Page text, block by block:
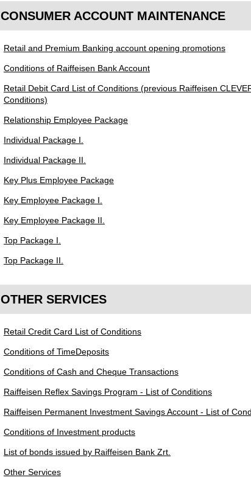
CONSUMER ACCOUNT MAINTENANCE
Retail and Premium Banking account opening promotions
Conditions of Raiffeisen Bank Account
Retail Debit Card List of Conditions (previous Raiffeisen
Conditions)
Relationship Employee Package
Individual Package I.
Individual Package II.
Key Plus Employee Package
Key Employee Package I.
Key Employee Package II.
Top Package I.
Top Package II.
OTHER SERVICES
Retail Credit Card List of Conditions
Conditions of TimeDeposits
Conditions of Cash and Cheque Transactions
Raiffeisen Reflex Savings Program - List of Conditions
Raiffeisen Permanent Investment Savings Account - List of
Conditions of Investment products
List of bonds issued by Raiffeisen Bank Zrt.
Other Services